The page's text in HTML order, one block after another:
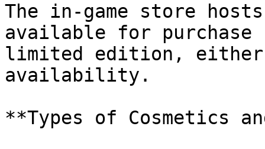
The in-game store
available for purchase
limited edition,
availability.
**Types of Cosmetics